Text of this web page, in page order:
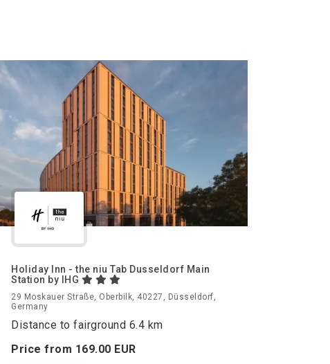
Holiday Inn - the niu Tab Dusseldorf Main
Station by IHG
29 Moskauer Straße, Oberbilk, 40227, Düsseldorf,
Germany
Distance to fairground 6.4 km
Price from 169.00 EUR